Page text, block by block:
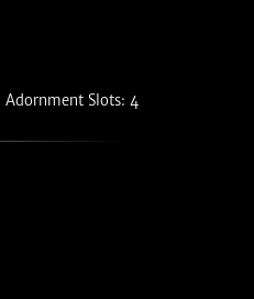
Adornment Slots: 4